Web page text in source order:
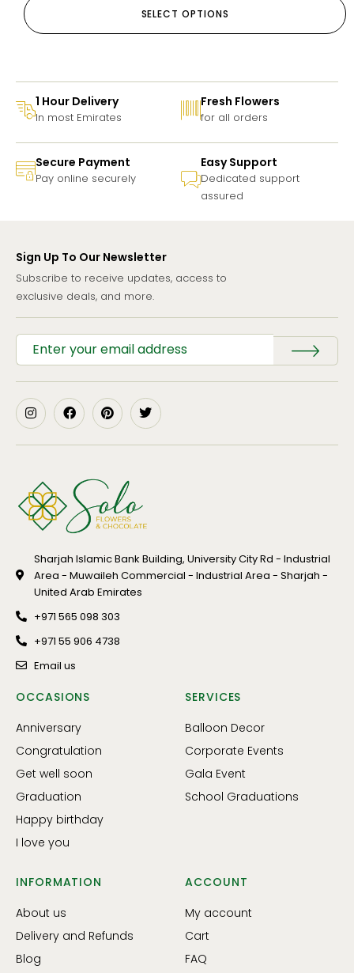
SELECT OPTIONS
1 Hour Delivery
In most Emirates
Fresh Flowers
for all orders
Secure Payment
Pay online securely
Easy Support
Dedicated support
assured
Sign Up To Our Newsletter
Subscribe to receive updates, access to
exclusive deals, and more.
Sharjah Islamic Bank Building, University City Rd - Industrial
Area - Muwaileh Commercial - Industrial Area - Sharjah -
United Arab Emirates
+971 565 098 303
+971 55 906 4738
Email us
OCCASIONS
Anniversary
Congratulation
Get well soon
Graduation
Happy birthday
I love you
SERVICES
Balloon Decor
Corporate Events
Gala Event
School Graduations
INFORMATION
About us
Delivery and Refunds
Blog
ACCOUNT
My account
Cart
FAQ